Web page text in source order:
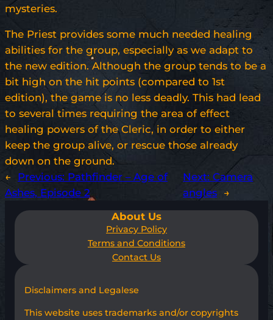
mysteries.
The Priest provides some much needed healing
abilities for the group, especially as we adapt to
the new edition. Although the group tends to be a
bit high on the hit points (compared to 1st
edition), the game is no less deadly. This had lead
to several times requiring the area of effect
healing powers of the Cleric, in order to either
keep the group alive, or rescue those already
down on the ground.
←
Previous: Pathfinder – Age of
Ashes, Episode 2
Next:Camera
angles →
About Us
Privacy Policy
Terms and Conditions
Contact Us
Disclaimers and Legalese
This website uses trademarks and/or copyrights